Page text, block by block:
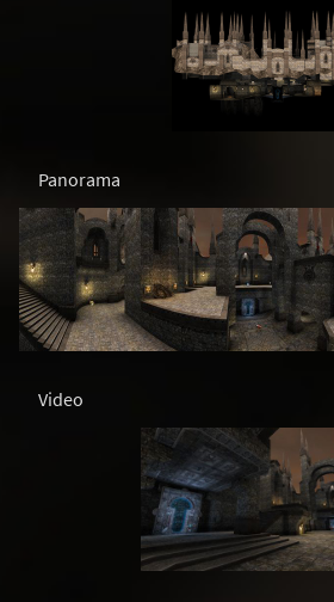
Panorama
Video